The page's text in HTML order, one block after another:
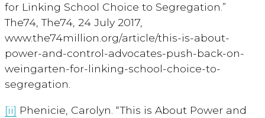
for Linking School Choice to Segregation.”
The74, The74, 24 July 2017,
www.the74million.org/article/this-is-about-
power-and-control-advocates-push-back-on-
weingarten-for-linking-school-choice-to-
segregation.
[ii] Phenicie, Carolyn. “This is About Power and